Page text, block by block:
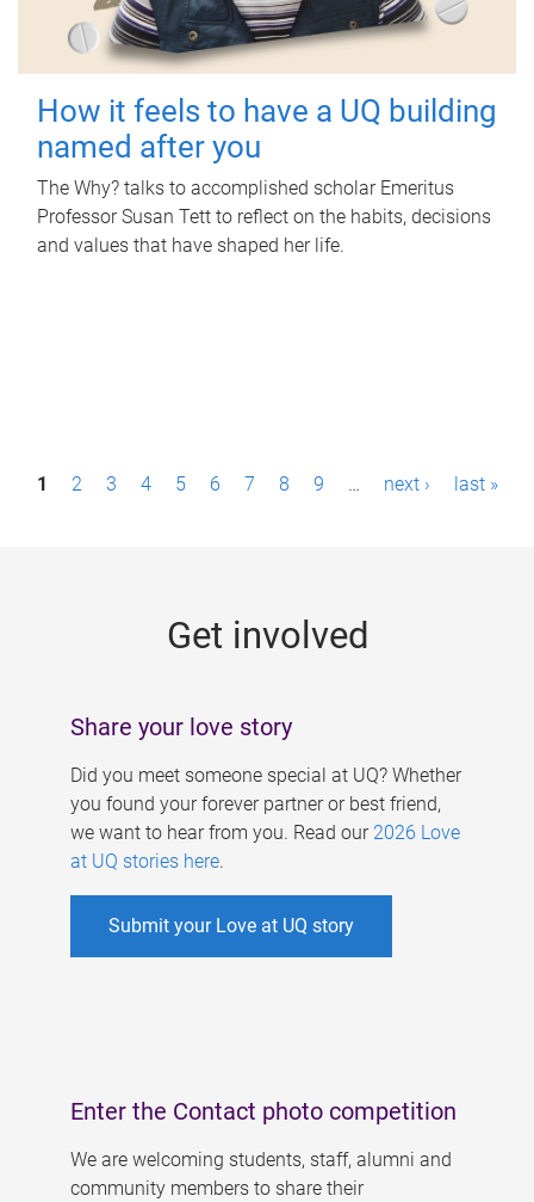
How it feels to have a UQ building
named after you
The Why? talks to accomplished scholar Emeritus
Professor Susan Tett to reflect on the habits, decisions
and values that have shaped her life.
P1 2 3 4 5 6 7 8 9 … next › last »
Get involved
Share your love story
Did you meet someone special at UQ? Whether
you found your forever partner or best friend,
we want to hear from you. Read our 2026 Love
at UQ stories here.
Submit your Love at UQ story
Enter the Contact photo competition
We are welcoming students, staff, alumni and
community members to share their